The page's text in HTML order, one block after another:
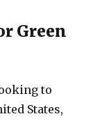
Green
to
States,